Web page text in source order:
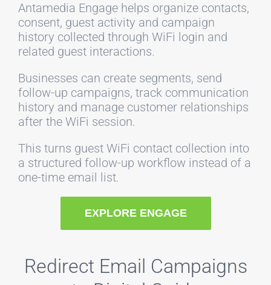
Antamedia Engage helps organize contacts,
consent, guest activity and campaign
history collected through WiFi login and
related guest interactions.
Businesses can create segments, send
follow-up campaigns, track communication
history and manage customer relationships
after the WiFi session.
This turns guest WiFi contact collection into
a structured follow-up workflow instead of a
one-time email list.
EXPLORE ENGAGE
Redirect Email Campaigns